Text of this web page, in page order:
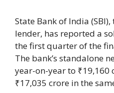
State Bank of India
lender, has reported a
the first quarter of the
The bank’s standalone
year-on-year to ₹19,160
₹17,035 crore in the